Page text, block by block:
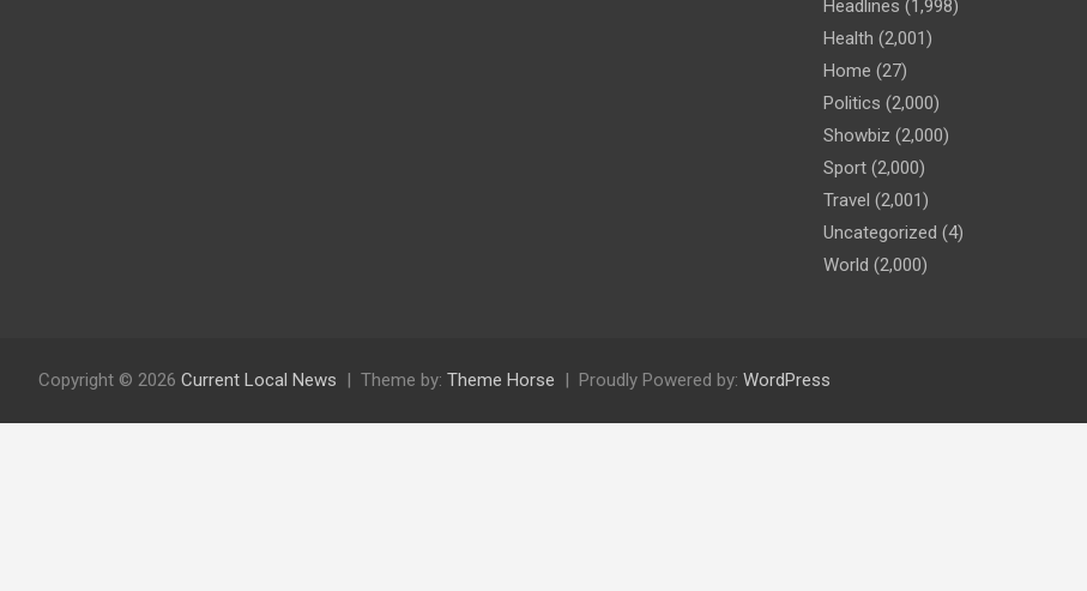
Headlines (1,998)
Health (2,001)
Home (27)
Politics (2,000)
Showbiz (2,000)
Sport (2,000)
Travel (2,001)
Uncategorized (4)
World (2,000)
Copyright © 2026 Current Local News Theme by: Theme Horse Proudly Powered by: WordPress